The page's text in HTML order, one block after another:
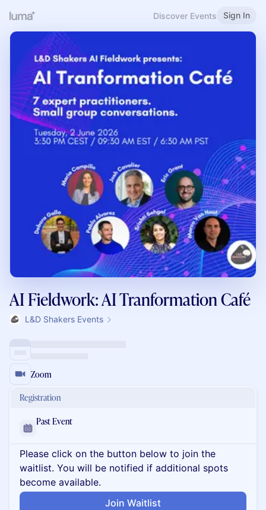
Discover Events Sign In
AI Fieldwork: AI Tranformation Café
L&D Shakers Events
Zoom
Registration
Past Event
Please click on the button below to join the
waitlist. You will be notified if additional spots
become available.
Join Waitlist